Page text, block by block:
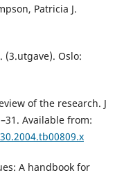
Patricia J.
(3.utgave). Oslo:
of the research. J
Available from:
A handbook for